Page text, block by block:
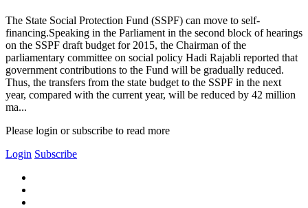
The State Social Protection Fund (SSPF) can move to self-
financing.Speaking in the Parliament in the second block of hearings
on the SSPF draft budget for 2015, the Chairman of the
parliamentary committee on social policy Hadi Rajabli reported that
government contributions to the Fund will be gradually reduced.
Thus, the transfers from the state budget to the SSPF in the next
year, compared with the current year, will be reduced by 42 million
ma...
Please login or subscribe to read more
Login Subscribe